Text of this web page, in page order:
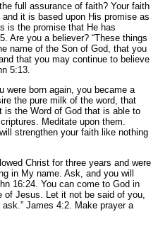
full assurance of faith? Your faith
it is based upon His promise as
is the promise that He has
Are you a believer? “These things
name of the Son of God, that you
that you may continue to believe
5:13.
were born again, you became a
the pure milk of the word, that
is the Word of God that is able to
Meditate upon them.
strengthen your faith like nothing
Christ for three years and were
in My name. Ask, and you will
16:24. You can come to God in
Jesus. Let it not be said of you,
James 4:2 . Make prayer a